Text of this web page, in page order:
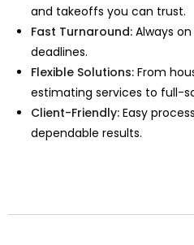
and takeoffs you can trust.
Fast Turnaround: Always
deadlines.
Flexible Solutions: From
estimating services to full-
Client-Friendly: Easy
dependable results.